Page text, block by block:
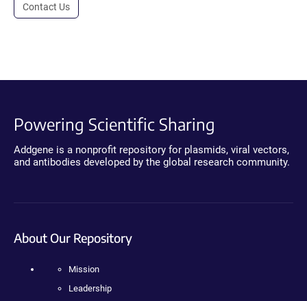
Contact Us
Powering Scientific Sharing
Addgene is a nonprofit repository for plasmids, viral vectors,
and antibodies developed by the global research community.
About Our Repository
Mission
Leadership